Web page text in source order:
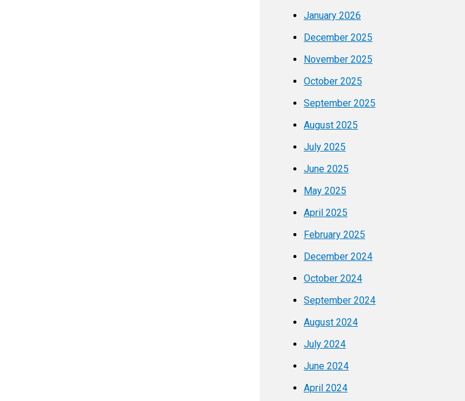
January 2026
December 2025
November 2025
October 2025
September 2025
August 2025
July 2025
June 2025
May 2025
April 2025
February 2025
December 2024
October 2024
September 2024
August 2024
July 2024
June 2024
April 2024